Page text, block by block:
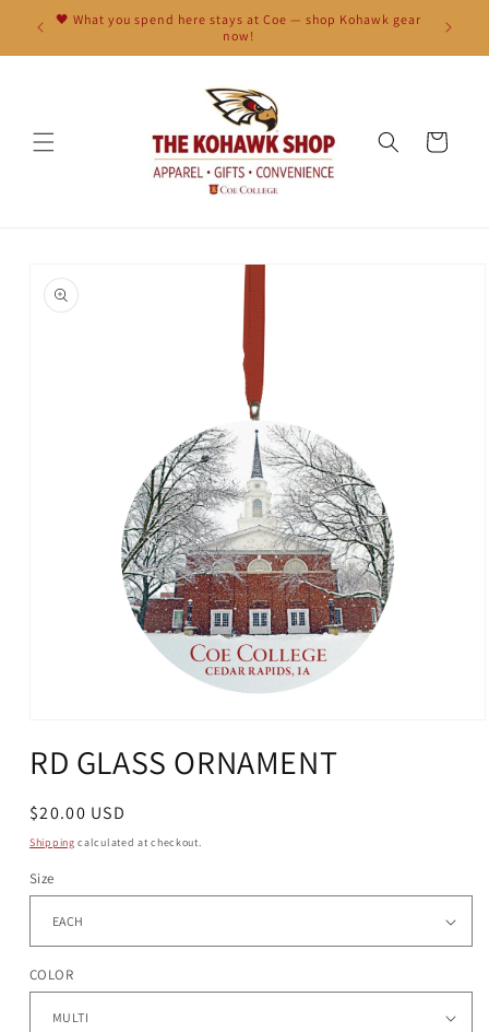
Skip to
content
🖤 What you spend here stays at Coe — shop Kohawk gear
now!
Cart
product
information
1
inRD GLASS ORNAMENT
Regular
price
$20.00 USD
Shipping calculated at checkout.
Size
COLOR